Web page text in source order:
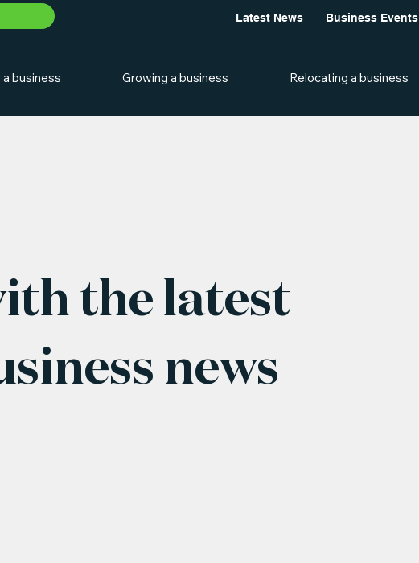
Latest News Business Events
business Growing a business Relocating a business
the latest
news